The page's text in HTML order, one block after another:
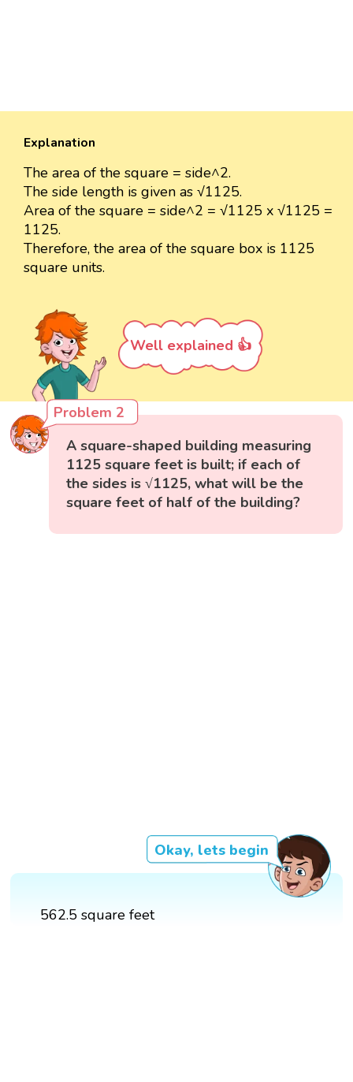
Explanation
The area of the square = side^2.
The side length is given as √1125.
Area of the square = side^2 = √1125 x √1125 =
1125.
Therefore, the area of the square box is 1125
square units.
Well explained 👍
Problem 2
A square-shaped building measuring
1125 square feet is built; if each of
the sides is √1125, what will be the
square feet of half of the building?
Okay, lets begin
562.5 square feet